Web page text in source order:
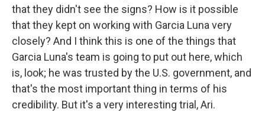
that they didn't see the signs? How is it possible
that they kept on working with Garcia Luna very
closely? And I think this is one of the things that
Garcia Luna's team is going to put out here, which
is, look; he was trusted by the U.S. government, and
that's the most important thing in terms of his
credibility. But it's a very interesting trial, Ari.